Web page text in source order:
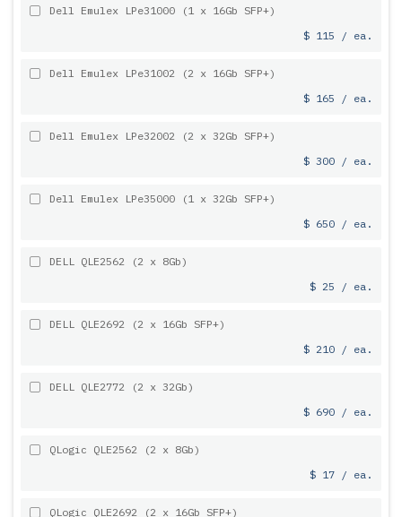
Dell Emulex LPe31000 (1 x 16Gb SFP+)
$ 115 / ea.
Dell Emulex LPe31002 (2 x 16Gb SFP+)
$ 165 / ea.
Dell Emulex LPe32002 (2 x 32Gb SFP+)
$ 300 / ea.
Dell Emulex LPe35000 (1 x 32Gb SFP+)
$ 650 / ea.
DELL QLE2562 (2 x 8Gb)
$ 25 / ea.
DELL QLE2692 (2 x 16Gb SFP+)
$ 210 / ea.
DELL QLE2772 (2 x 32Gb)
$ 690 / ea.
QLogic QLE2562 (2 x 8Gb)
$ 17 / ea.
QLogic QLE2692 (2 x 16Gb SFP+)